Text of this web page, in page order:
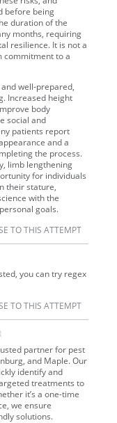
before being
duration of the
months, requiring
resilience. It is not a
commitment to a
well-prepared,
Increased height
body
social and
patients report
and a
the process.
limb lengthening
for individuals
their stature,
with the
goals.
TO THIS ATTEMPT
you can try regex
TO THIS ATTEMPT
partner for pest
and Maple. Our
identify and
treatments to
it’s a one-time
we ensure
solutions.